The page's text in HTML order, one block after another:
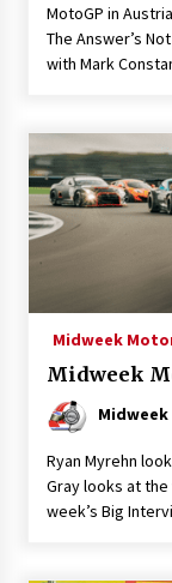
MotoGP in
The Answer’s
with Mark
Midweek
Midweek
Ryan Myrehn
Gray looks at
week’s Big